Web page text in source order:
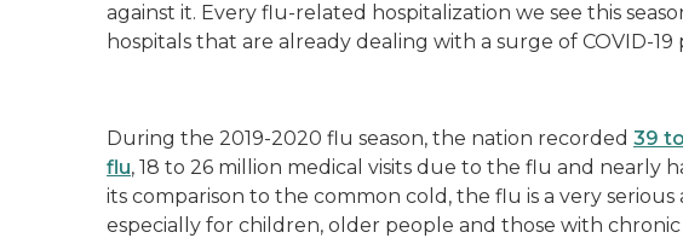
against it. Every flu-related hospitalization we see this
hospitals that are already dealing with a surge of COVID-19
During the 2019-2020 flu season, the nation recorded 39
flu, 18 to 26 million medical visits due to the flu and nearly
its comparison to the common cold, the flu is a very
especially for children, older people and those with chronic